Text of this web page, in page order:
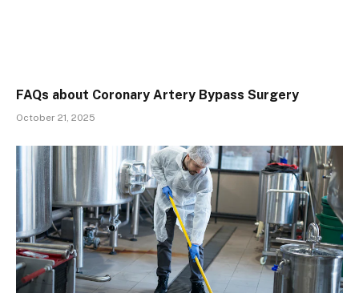
FAQs about Coronary Artery Bypass Surgery
October 21, 2025